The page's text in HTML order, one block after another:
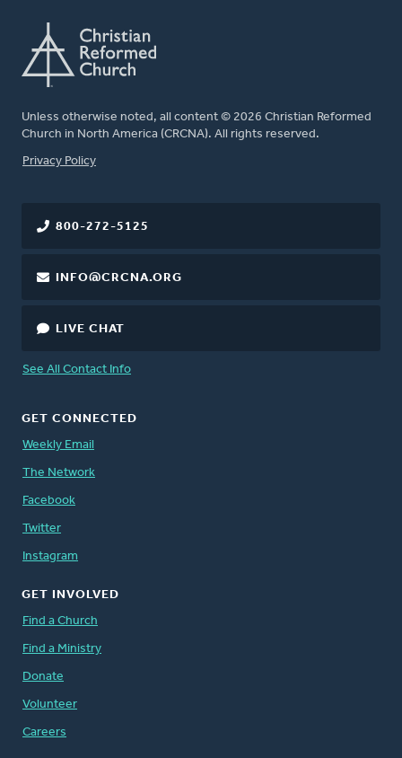
Unless otherwise noted, all content © 2026 Christian Reformed
Church in North America (CRCNA). All rights reserved.
FOOTER
Privacy Policy
800-272-5125
INFO@CRCNA.ORG
LIVE CHAT
See All Contact Info
GET CONNECTED
Weekly Email
The Network
Facebook
Twitter
Instagram
GET INVOLVED
Find a Church
Find a Ministry
Donate
Volunteer
Careers